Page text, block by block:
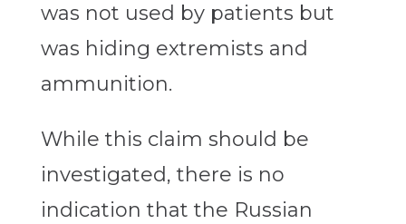
was not used by patients but
was hiding extremists and
ammunition.
While this claim should be
investigated, there is no
indication that the Russian